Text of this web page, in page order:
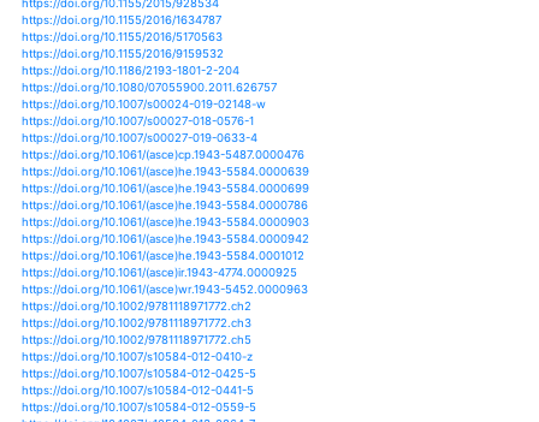
https://doi.org/10.3390/w10050669
https://doi.org/10.3390/w10060718
https://doi.org/10.3390/w10080992
https://doi.org/10.3390/w11020232
https://doi.org/10.3390/w11050908
https://doi.org/10.3390/w11061302
https://doi.org/10.3390/w11091834
https://doi.org/10.3390/w11091947
https://doi.org/10.3390/w8050206
https://doi.org/10.3390/w8100460
https://doi.org/10.3390/w8120558
https://doi.org/10.3390/w8120576
https://doi.org/10.3390/w9010057
https://doi.org/10.3390/w9040241
https://doi.org/10.3390/w9080579